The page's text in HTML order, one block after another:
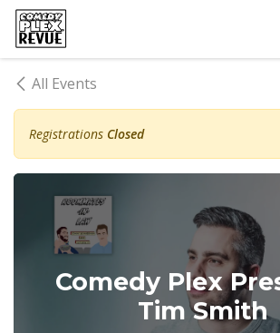
Skip to Content
All Events
Registrations Closed
Comedy Plex
Tim Smith